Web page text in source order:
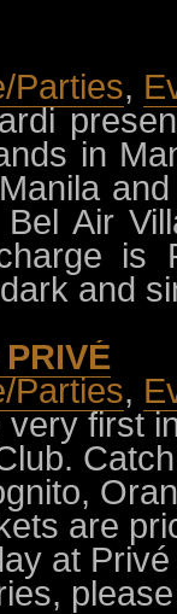
Parties,
in
Air
is
and
Parties,
first
are
at